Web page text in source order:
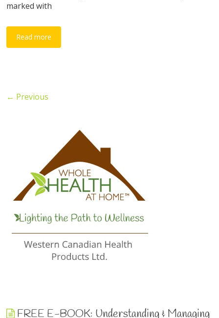
marked with
Read more
← Previous
FREE E-BOOK: Understanding & Managing